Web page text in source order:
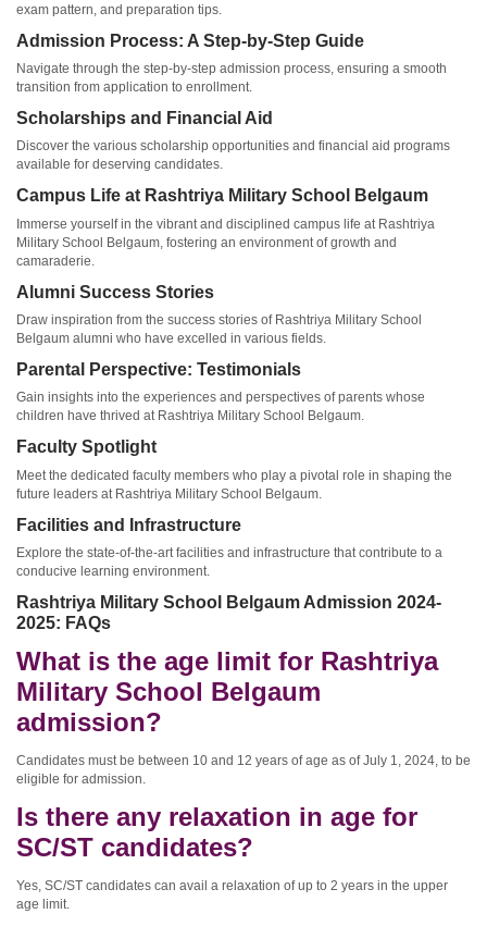
exam pattern, and preparation tips.
Admission Process: A Step-by-Step Guide
Navigate through the step-by-step admission process, ensuring a smooth
transition from application to enrollment.
Scholarships and Financial Aid
Discover the various scholarship opportunities and financial aid programs
available for deserving candidates.
Campus Life at Rashtriya Military School Belgaum
Immerse yourself in the vibrant and disciplined campus life at Rashtriya
Military School Belgaum, fostering an environment of growth and
camaraderie.
Alumni Success Stories
Draw inspiration from the success stories of Rashtriya Military School
Belgaum alumni who have excelled in various fields.
Parental Perspective: Testimonials
Gain insights into the experiences and perspectives of parents whose
children have thrived at Rashtriya Military School Belgaum.
Faculty Spotlight
Meet the dedicated faculty members who play a pivotal role in shaping the
future leaders at Rashtriya Military School Belgaum.
Facilities and Infrastructure
Explore the state-of-the-art facilities and infrastructure that contribute to a
conducive learning environment.
Rashtriya Military School Belgaum Admission 2024-
2025: FAQs
What is the age limit for Rashtriya
Military School Belgaum
admission?
Candidates must be between 10 and 12 years of age as of July 1, 2024, to be
eligible for admission.
Is there any relaxation in age for
SC/ST candidates?
Yes, SC/ST candidates can avail a relaxation of up to 2 years in the upper
age limit.